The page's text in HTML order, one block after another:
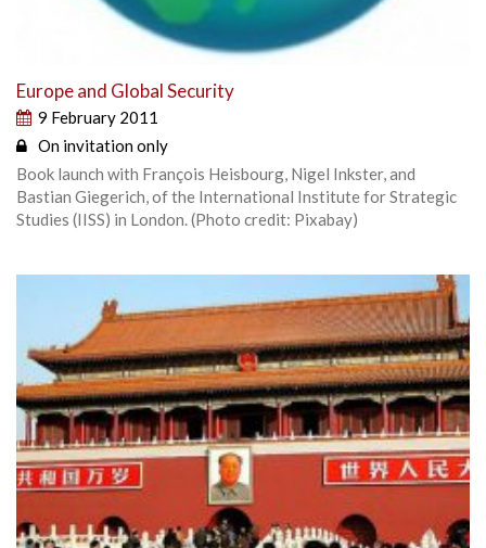
Europe and Global Security
9 February 2011
On invitation only
Book launch with François Heisbourg, Nigel Inkster, and
Bastian Giegerich, of the International Institute for Strategic
Studies (IISS) in London. (Photo credit: Pixabay)